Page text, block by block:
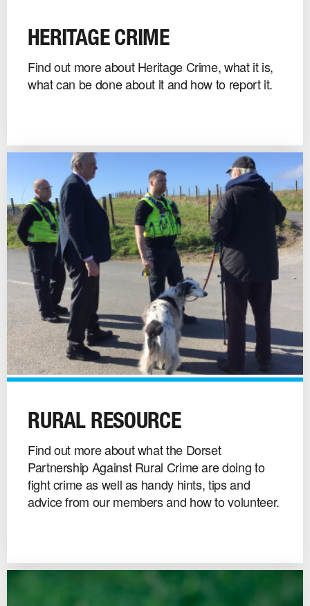
imageHERITAGE CRIME
Find out more about Heritage Crime, what it is,
what can be done about it and how to report it.
Rural
imageRURAL RESOURCE
Find out more about what the Dorset
Partnership Against Rural Crime are doing to
fight crime as well as handy hints, tips and
advice from our members and how to volunteer.